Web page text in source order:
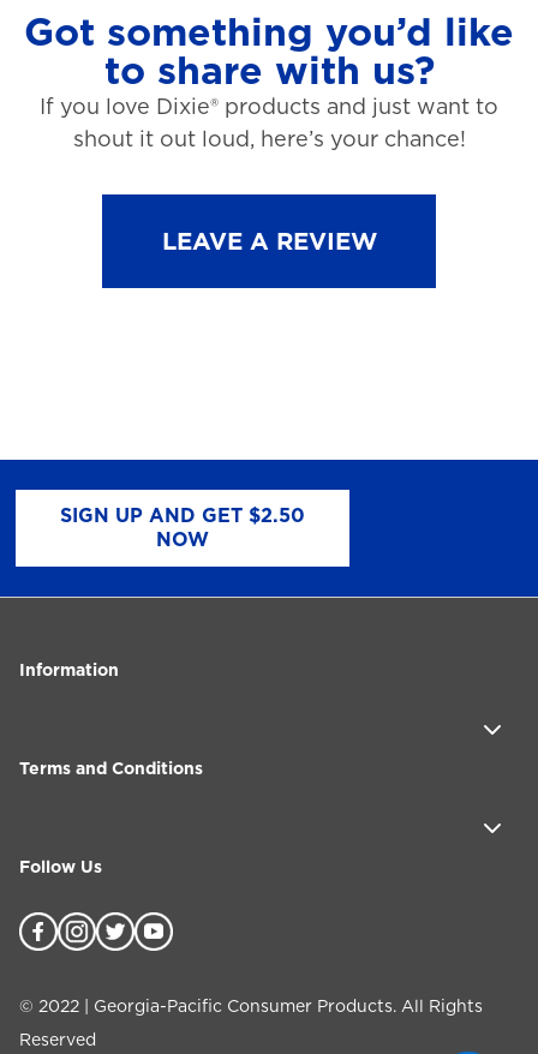
Got something you’d like
to share with us?
If you love Dixie® products and just want to
shout it out loud, here’s your chance!
LEAVE A REVIEW
SIGN UP AND GET $2.50
NOW
Information
Terms and Conditions
Follow Us
© 2022 | Georgia-Pacific Consumer Products. All Rights
Reserved